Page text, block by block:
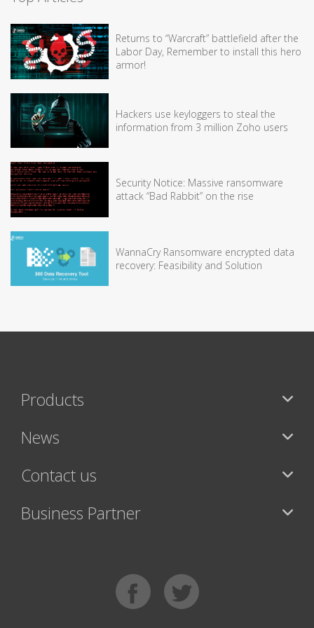
Returns to “Warcraft” battlefield after the
Labor Day, Remember to install this hero
armor!
Hackers use keyloggers to steal the
information from 3 million Zoho users
Security Notice: Massive ransomware
attack “Bad Rabbit” on the rise
WannaCry Ransomware encrypted data
recovery: Feasibility and Solution
Products
News
Contact us
Business Partner